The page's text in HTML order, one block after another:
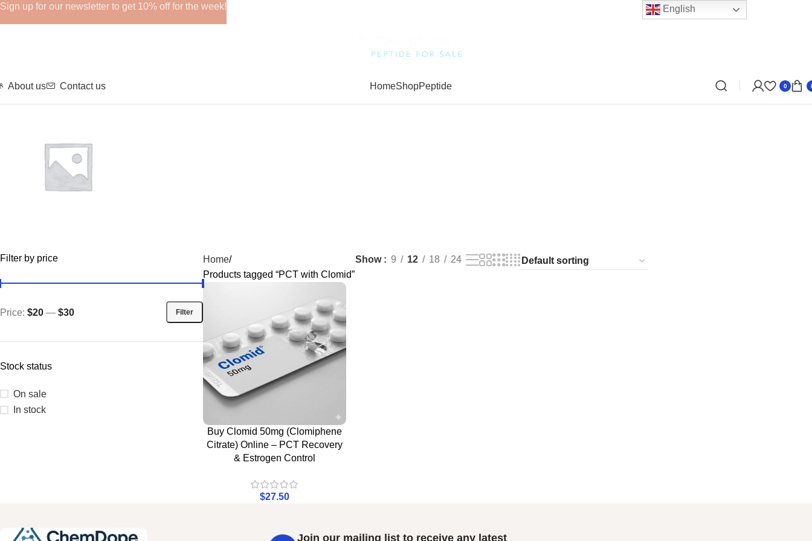
About us Contact us HomeShopPeptide 0
GHRPs
Filter by price
Filter
Price: $20 — $30
Stock status
On sale
In stock
Home
Products tagged “PCT with Clomid”
Show 9 12 18 24
Buy Clomid 50mg (Clomiphene
Citrate) Online – PCT Recovery
& Estrogen Control
$27.50
Join our mailing list to receive any latest
Sign up for our newsletter to get 10% off for the week! English